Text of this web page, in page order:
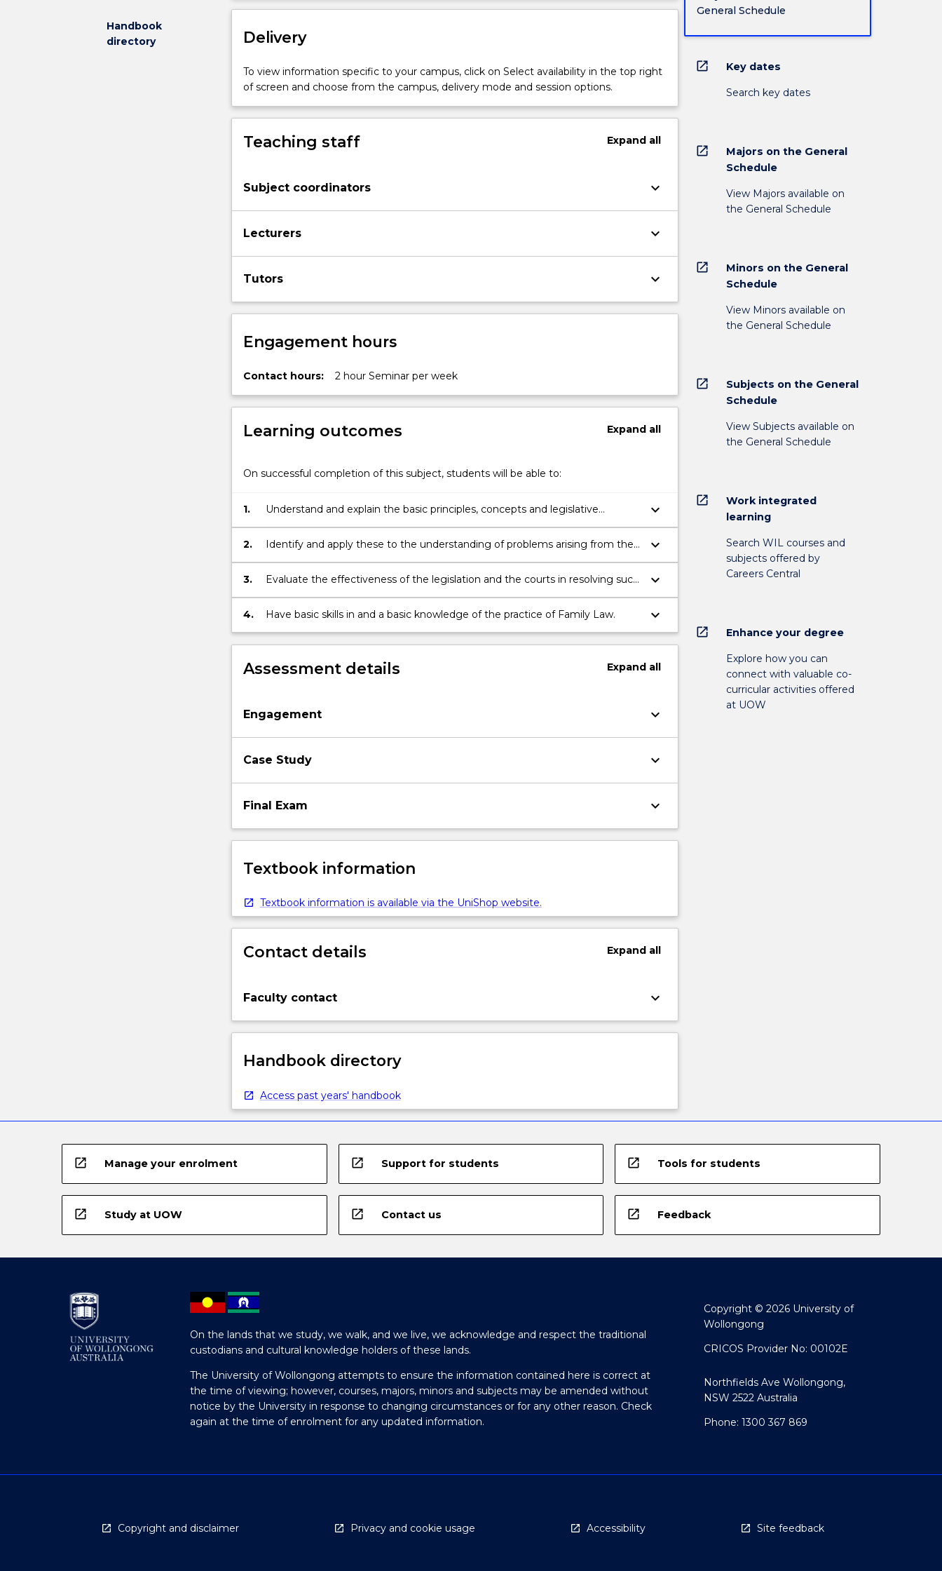
Handbook
directory
arising
the
of
those
Areas
include:
nullity;
relation
under
Family
Act,
(Cth);
and…
more
click
More
button
below.
Delivery
To view information specific to your campus, click on Select availability in the top right
of screen and choose from the campus, delivery mode and session options.
Teaching staff Expandall
Subject coordinators keyboard_arrow_down
Lecturers keyboard_arrow_down
Tutors keyboard_arrow_down
Engagement hours
Contact hours: 2 hour Seminar per week
Learning outcomes Expandall
On successful completion of this subject, students will be able to:
1.
Understand and explain the basic principles, concepts and legislative
framework in this area;
keyboard_arrow_down
2.
Identify and apply these to the understanding of problems arising from the
breakdown of relationships;
keyboard_arrow_down
3.
Evaluate the effectiveness of the legislation and the courts in resolving such
problems and consider possible reform;
keyboard_arrow_down
4. Have basic skills in and a basic knowledge of the practice of Family Law. keyboard_arrow_down
Assessment details Expandall
Engagement keyboard_arrow_down
Case Study keyboard_arrow_down
Final Exam keyboard_arrow_down
Textbook information
Textbook information is available via the UniShop website.
Contact details Expand all
Faculty contact keyboard_arrow_down
Handbook directory
Access past years' handbook
General Schedule
open_in_new Key dates
Search key dates
open_in_new
Majors on the General
Schedule
View Majors available on
the General Schedule
open_in_new
Minors on the General
Schedule
View Minors available on
the General Schedule
open_in_new
Subjects on the General
Schedule
View Subjects available on
the General Schedule
open_in_new
Work integrated
learning
Search WIL courses and
subjects offered by
Careers Central
open_in_new Enhance your degree
Explore how you can
connect with valuable co-
curricular activities offered
at UOW
open_in_new Manage your enrolment open_in_new Support for students open_in_new Tools for students
open_in_new Study at UOW open_in_new Contact us open_in_new Feedback
On the lands that we study, we walk, and we live, we acknowledge and respect the traditional
custodians and cultural knowledge holders of these lands.
The University of Wollongong attempts to ensure the information contained here is correct at
the time of viewing; however, courses, majors, minors and subjects may be amended without
notice by the University in response to changing circumstances or for any other reason. Check
again at the time of enrolment for any updated information.
Copyright © 2026 University of
Wollongong
CRICOS Provider No: 00102E
Northfields Ave Wollongong,
NSW 2522 Australia
Phone: 1300 367 869
Copyright and disclaimer Privacy and cookie usage Accessibility Site feedback